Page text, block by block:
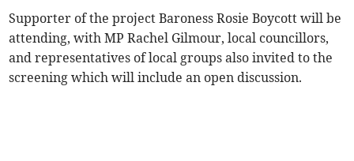
Supporter of the project Baroness Rosie Boycott will be
attending, with MP Rachel Gilmour, local councillors,
and representatives of local groups also invited to the
screening which will include an open discussion.